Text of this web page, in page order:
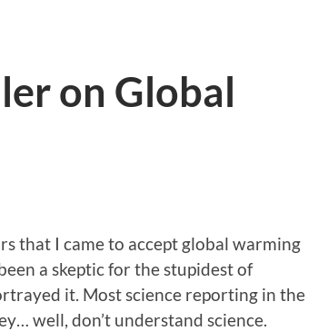
on Global
that I came to accept global warming
a skeptic for the stupidest of
it. Most science reporting in the
well, don’t understand science.